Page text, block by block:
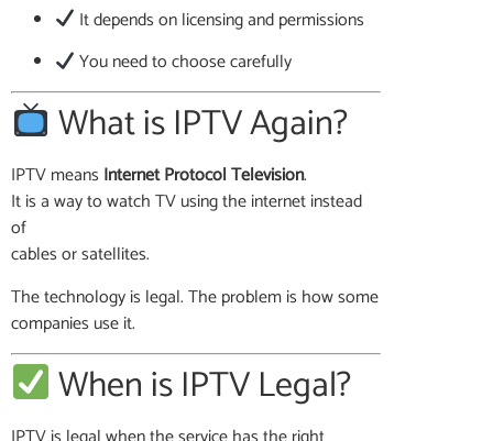
It depends on licensing and permissions
You need to choose carefully
What is IPTV Again?
IPTV means Internet Protocol Television.
It is a way to watch TV using the internet instead
of
cables or satellites.
The technology is legal. The problem is how some
companies use it.
When is IPTV Legal?